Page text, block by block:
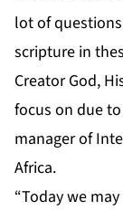
lot of
scripture in
Creator God,
focus on due
manager of
Africa.
“Today we